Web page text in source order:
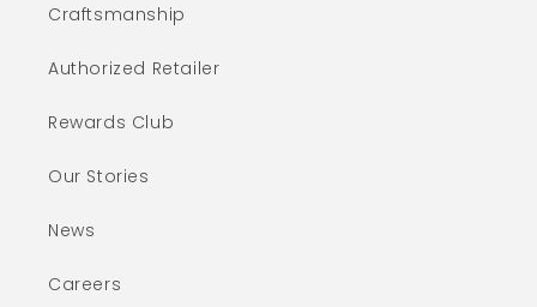
Craftsmanship
Authorized Retailer
Rewards Club
Our Stories
News
Careers